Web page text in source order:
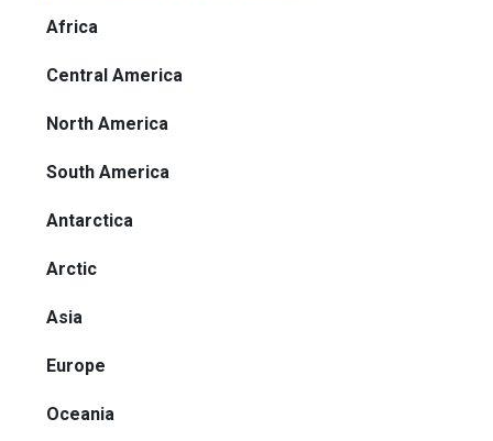
Africa
Central America
North America
South America
Antarctica
Arctic
Asia
Europe
Oceania